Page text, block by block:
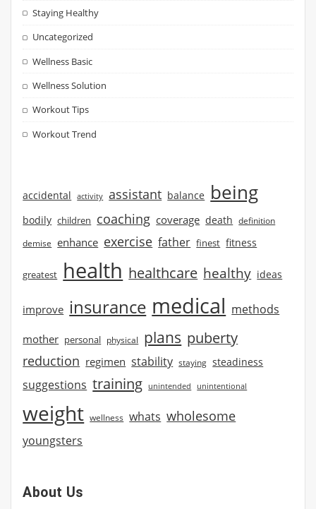
Staying Healthy
Uncategorized
Wellness Basic
Wellness Solution
Workout Tips
Workout Trend
accidental activity assistant balance being
bodily children coaching coverage death definition
demise enhance exercise father finest fitness
greatest health healthcare healthy ideas
improve insurance medical methods
mother personal physical plans puberty
reduction regimen stability staying steadiness
suggestions training unintended unintentional
weight wellness whats wholesome
youngsters
About Us